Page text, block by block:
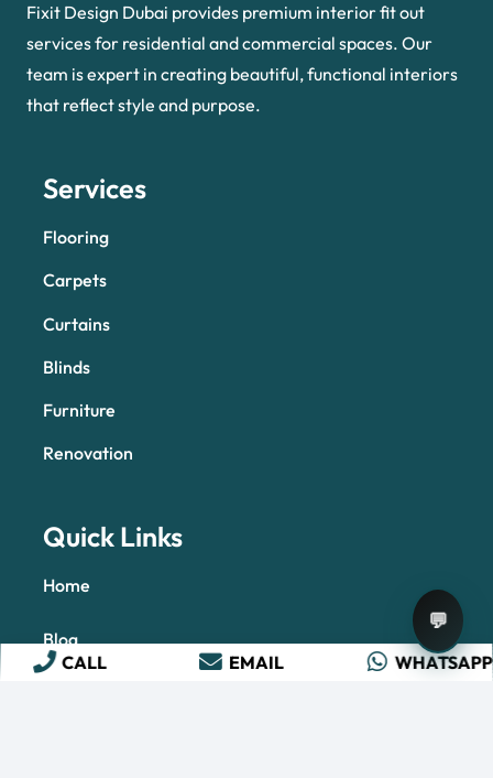
Fixit Design Dubai provides premium interior fit out
services for residential and commercial spaces. Our
team is expert in creating beautiful, functional interiors
that reflect style and purpose.
Services
Flooring
Carpets
Curtains
Blinds
Furniture
Renovation
Quick Links
Home
Blog
CALL EMAIL WHATSAPP
💬